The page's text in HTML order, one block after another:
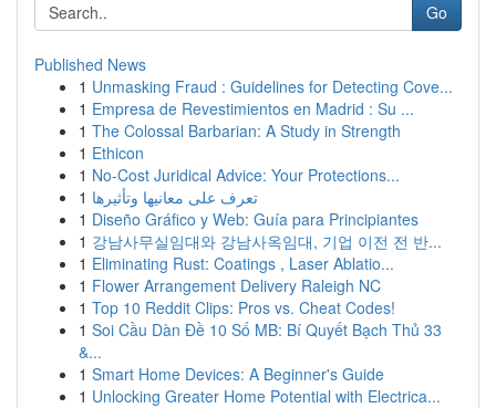
Go
Published News
1 Unmasking Fraud : Guidelines for Detecting Cove...
1 Empresa de Revestimientos en Madrid : Su ...
1 The Colossal Barbarian: A Study in Strength
1 Ethicon
1 No-Cost Juridical Advice: Your Protections...
1 تعرف على معانيها وتأثيرها
1 Diseño Gráfico y Web: Guía para Principiantes
1 강남사무실임대와 강남사옥임대, 기업 이전 전 반...
1 Eliminating Rust: Coatings , Laser Ablatio...
1 Flower Arrangement Delivery Raleigh NC
1 Top 10 Reddit Clips: Pros vs. Cheat Codes!
1 Soi Cầu Dàn Đề 10 Số MB: Bí Quyết Bạch Thủ 33
&...
1 Smart Home Devices: A Beginner's Guide
1 Unlocking Greater Home Potential with Electrica...